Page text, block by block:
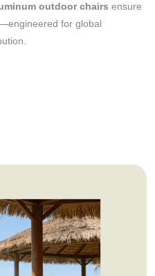
outdoor chairs ensure
for global